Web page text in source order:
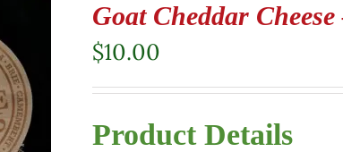
Goat Cheddar
$10.00
Product Details